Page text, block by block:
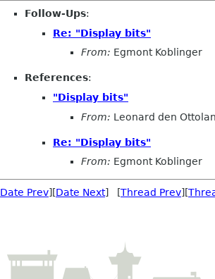
Follow-Ups:
Re: "Display bits"
From: Egmont Koblinger
References:
"Display bits"
From: Leonard den
Re: "Display bits"
From: Egmont Koblinger
Date Prev][Date Next] [Thread Prev][